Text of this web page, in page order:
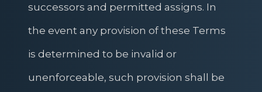
successors and permitted assigns. In
the event any provision of these Terms
is determined to be invalid or
unenforceable, such provision shall be